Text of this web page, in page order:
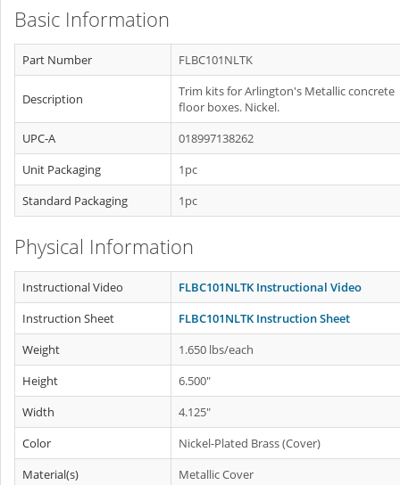
Basic Information
Part Number FLBC101NLTK
Description
Trim kits for Arlington's Metallic concrete
floor boxes. Nickel.
UPC-A
018997138262
Unit Packaging
1pc
Standard Packaging
1pc
Physical Information
Instructional Video
FLBC101NLTK Instructional Video
Instruction Sheet
FLBC101NLTK Instruction Sheet
Weight
1.650 lbs/each
Height
6.500"
Width
4.125"
Color
Nickel-Plated Brass (Cover)
Material(s)
Metallic Cover